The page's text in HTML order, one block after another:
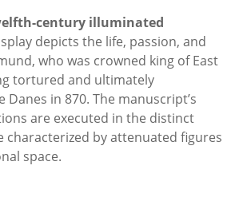
century illuminated
depicts the life, passion, and
who was crowned king of East
tortured and ultimately
in 870. The manuscript’s
are executed in the distinct
characterized by attenuated figures
space.